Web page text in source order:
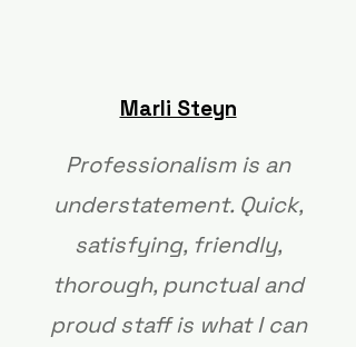
Marli Steyn
Professionalism is an
understatement. Quick,
satisfying, friendly,
thorough, punctual and
proud staff is what I can